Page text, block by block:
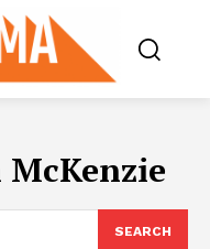
SEARCH